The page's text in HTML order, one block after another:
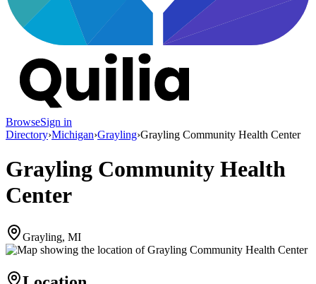
BrowseSign in
Directory›Michigan›Grayling›Grayling Community Health Center
Grayling Community Health
Center
Grayling, MI